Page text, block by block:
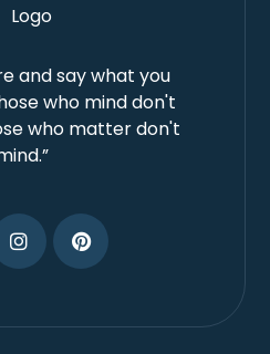
and say what you
who mind don't
who matter don't